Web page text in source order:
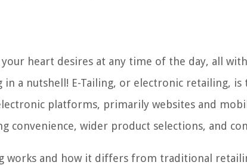
heart desires at any time of the day, all
a nutshell! E-Tailing, or electronic retailing, is
platforms, primarily websites and
convenience, wider product selections, and
works and how it differs from traditional